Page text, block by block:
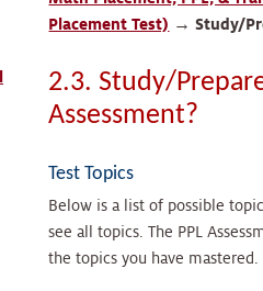
Placement Test) →Study/
2.3. Study/
Assessment?
Test Topics
Below is a list of possible
see all topics. The PPL
the topics you have mastered.